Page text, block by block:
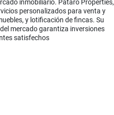
inmobiliario. Pataro Properties,
personalizados para venta y
y lotificación de fincas. Su
mercado garantiza inversiones
satisfechos